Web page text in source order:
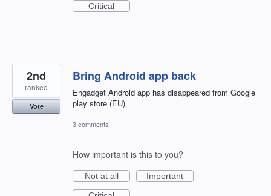
Critical
Bring Android app back
Engadget Android app has disappeared from Google
play store (EU)
2nd
ranked
Vote
3 comments
How important is this to you?
Not at all
Important